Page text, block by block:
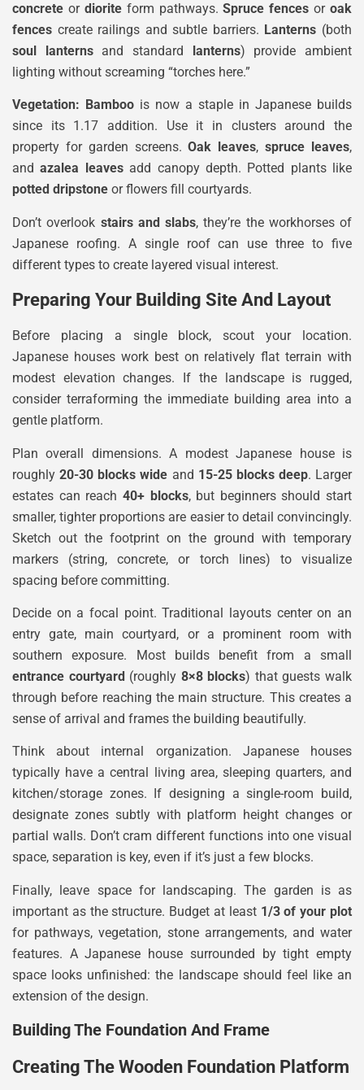
concrete or dioriteform pathways.Spruce fences or oak
fences create railings and subtle barriers. Lanterns (both
soul lanternsand standard lanterns) provide ambient
lighting without screaming “torches here.”
Vegetation: Bamboo is now a staple in Japanese builds
since its 1.17 addition. Use it in clusters around the
property for garden screens.Oak leaves,spruce leaves,
andazalea leavesadd canopy depth. Potted plants like
potted dripstone or flowers fill courtyards.
Don’t overlook stairs and slabs, they’re the workhorses of
Japanese roofing. A single roof can use three to five
different types to create layered visual interest.
Preparing Your Building Site And Layout
Before placing a single block, scout your location.
Japanese houses work best on relatively flat terrain with
modest elevation changes. If the landscape is rugged,
consider terraforming the immediate building area into a
gentle platform.
Plan overall dimensions. A modest Japanese house is
roughly20-30 blocks wide and 15-25 blocks deep. Larger
estates can reach 40+ blocks, but beginners should start
smaller, tighter proportions are easier to detail convincingly.
Sketch out the footprint on the ground with temporary
markers (string, concrete, or torch lines) to visualize
spacing before committing.
Decide on a focal point. Traditional layouts center on an
entry gate, main courtyard, or a prominent room with
southern exposure. Most builds benefit from a small
entrance courtyard (roughly 8×8 blocks) that guests walk
through before reaching the main structure. This creates a
sense of arrival and frames the building beautifully.
Think about internal organization. Japanese houses
typically have a central living area, sleeping quarters, and
kitchen/storage zones. If designing a single-room build,
designate zones subtly with platform height changes or
partial walls. Don’t cram different functions into one visual
space, separation is key, even if it’s just a few blocks.
Finally, leave space for landscaping. The garden is as
important as the structure. Budget at least 1/3 of your plot
for pathways, vegetation, stone arrangements, and water
features. A Japanese house surrounded by tight empty
space looks unfinished: the landscape should feel like an
extension of the design.
Building The Foundation And Frame
Creating The Wooden Foundation Platform